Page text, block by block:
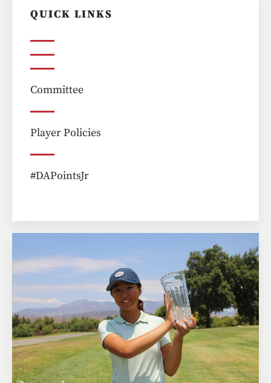
QUICK LINKS
Committee
Player Policies
#DAPointsJr